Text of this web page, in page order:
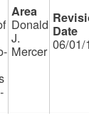
Donald
J.
Mercer 06/01/